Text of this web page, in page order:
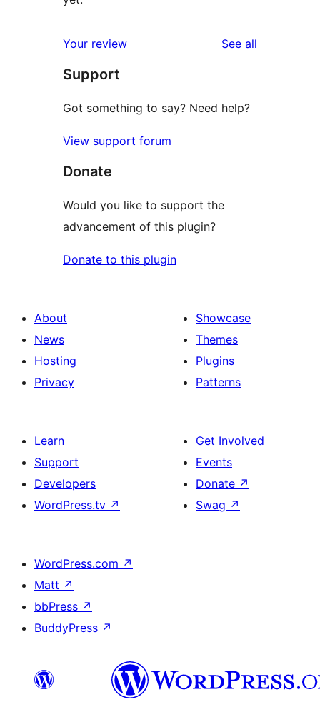
Your review See all
Support
Got something to say? Need help?
View support forum
Donate
Would you like to support the
advancement of this plugin?
Donate to this plugin
About
News
Hosting
Privacy
Showcase
Themes
Plugins
Patterns
Learn
Support
Developers
WordPress.tv ↗
Get Involved
Events
Donate ↗
Swag ↗
WordPress.com ↗
Matt ↗
bbPress ↗
BuddyPress ↗